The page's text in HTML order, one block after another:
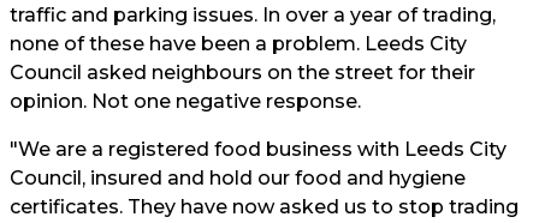
traffic and parking issues. In over a year of trading,
none of these have been a problem. Leeds City
Council asked neighbours on the street for their
opinion. Not one negative response.
"We are a registered food business with Leeds City
Council, insured and hold our food and hygiene
certificates. They have now asked us to stop trading